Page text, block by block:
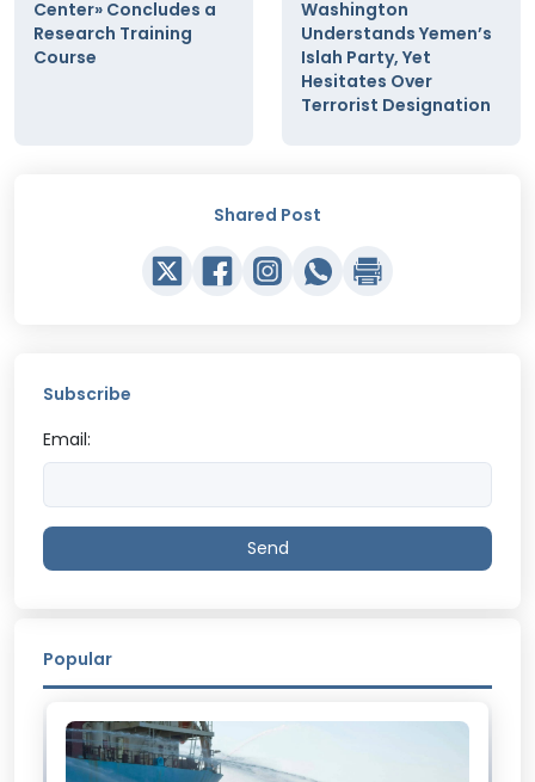
Center» Concludes a
Research Training
Course
Washington
Understands Yemen’s
Islah Party, Yet
Hesitates Over
Terrorist Designation
Shared Post
Subscribe
Email:
Send
Popular